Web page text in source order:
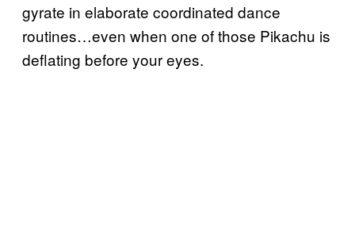
gyrate in elaborate coordinated dance
routines…even when one of those Pikachu is
deflating before your eyes.